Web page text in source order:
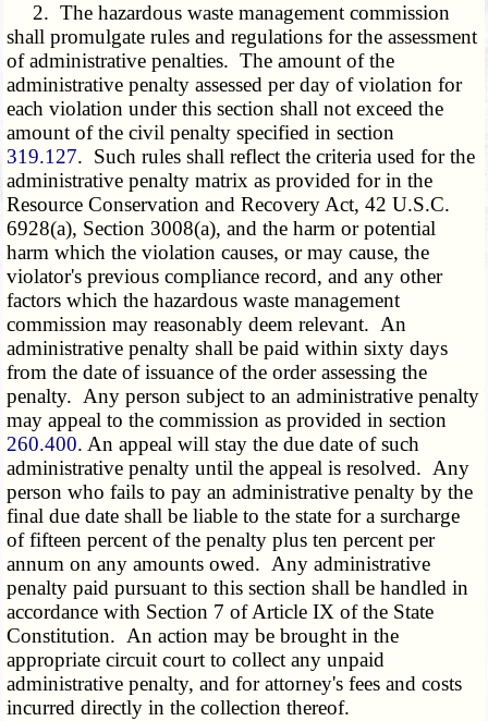
2. The hazardous waste management commission
shall promulgate rules and regulations for the assessment
of administrative penalties. The amount of the
administrative penalty assessed per day of violation for
each violation under this section shall not exceed the
amount of the civil penalty specified in section
319.127. Such rules shall reflect the criteria used for the
administrative penalty matrix as provided for in the
Resource Conservation and Recovery Act, 42 U.S.C.
6928(a), Section 3008(a), and the harm or potential
harm which the violation causes, or may cause, the
violator's previous compliance record, and any other
factors which the hazardous waste management
commission may reasonably deem relevant. An
administrative penalty shall be paid within sixty days
from the date of issuance of the order assessing the
penalty. Any person subject to an administrative penalty
may appeal to the commission as provided in section
260.400. An appeal will stay the due date of such
administrative penalty until the appeal is resolved. Any
person who fails to pay an administrative penalty by the
final due date shall be liable to the state for a surcharge
of fifteen percent of the penalty plus ten percent per
annum on any amounts owed. Any administrative
penalty paid pursuant to this section shall be handled in
accordance with Section 7 of Article IX of the State
Constitution. An action may be brought in the
appropriate circuit court to collect any unpaid
administrative penalty, and for attorney's fees and costs
incurred directly in the collection thereof.